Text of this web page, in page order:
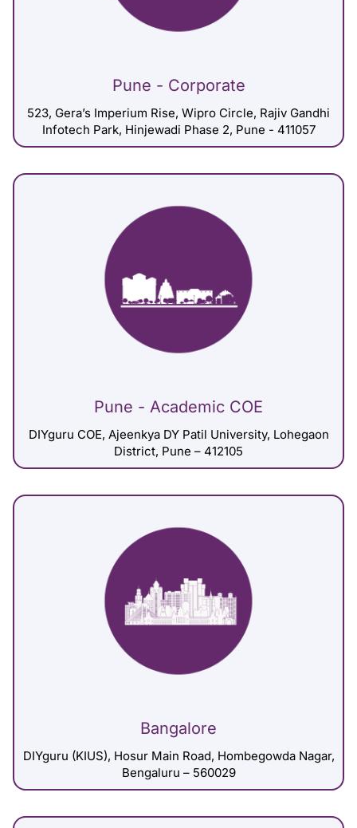
Pune - Corporate
523, Gera’s Imperium Rise, Wipro Circle, Rajiv Gandhi
Infotech Park, Hinjewadi Phase 2, Pune - 411057
Pune - Academic COE
DIYguru COE, Ajeenkya DY Patil University, Lohegaon
District, Pune – 412105
Bangalore
DIYguru (KIUS), Hosur Main Road, Hombegowda Nagar,
Bengaluru – 560029